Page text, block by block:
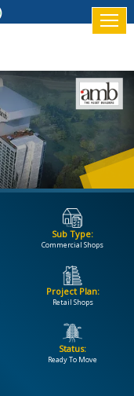
Sub Type:
Commercial Shops
Project Plan:
Retail Shops
Status:
Ready To Move